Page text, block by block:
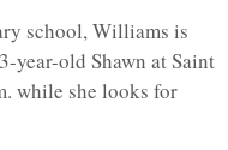
school, Williams is
year-old Shawn at Saint
while she looks for